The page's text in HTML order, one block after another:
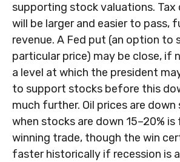
supporting stock valuations.
will be larger and easier to pass,
revenue. A Fed put (an option to
particular price) may be close, if
a level at which the president
to support stocks before this
much further. Oil prices are down
when stocks are down 15–20%
winning trade, though the win
faster historically if recession is